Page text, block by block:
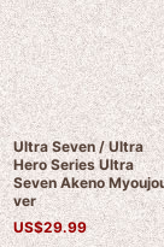
Sort by:
Ultra Seven / Ultra
Hero Series Ultra
Seven Akeno
ver
US$29.99